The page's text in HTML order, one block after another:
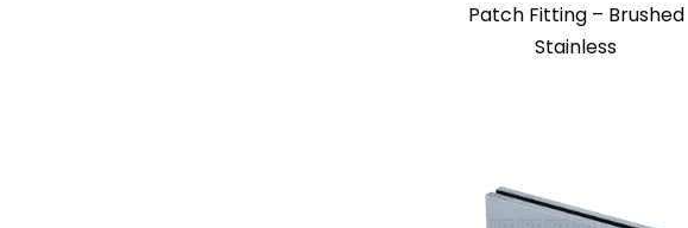
Patch Fitting – Brushed
Stainless